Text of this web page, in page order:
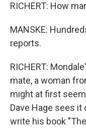
RICHERT: How
MANSKE:
reports.
RICHERT:
mate, a woman
might at first
Dave Hage sees
write his book